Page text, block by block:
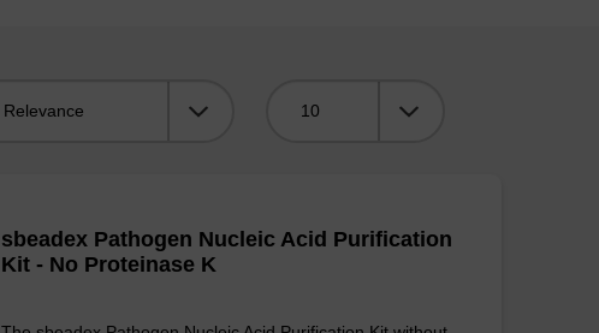
sbeadex Pathogen Nucleic Acid Purification
Kit - No Proteinase K